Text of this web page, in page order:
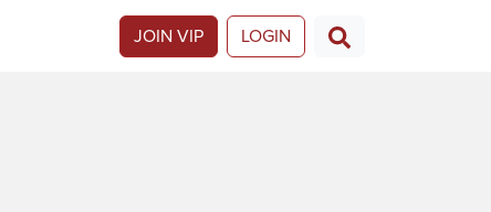
JOIN VIP LOGIN